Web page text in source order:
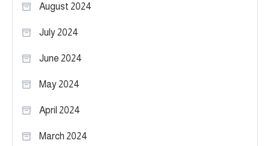
August 2024
July 2024
June 2024
May 2024
April 2024
March 2024